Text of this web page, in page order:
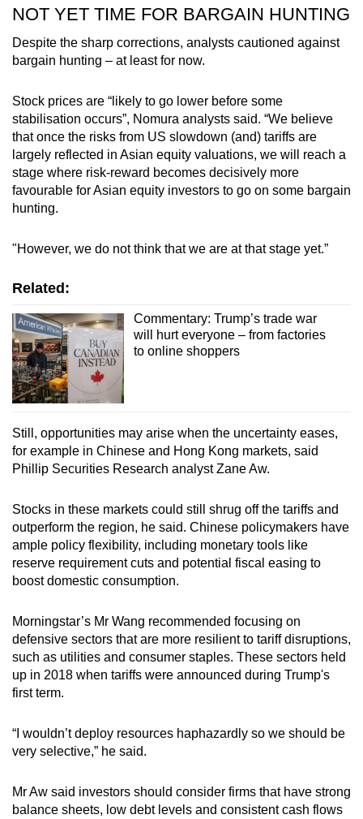
NOT YET TIME FOR BARGAIN HUNTING
Despite the sharp corrections, analysts cautioned against
bargain hunting – at least for now.
Stock prices are “likely to go lower before some
stabilisation occurs”, Nomura analysts said. “We believe
that once the risks from US slowdown (and) tariffs are
largely reflected in Asian equity valuations, we will reach a
stage where risk-reward becomes decisively more
favourable for Asian equity investors to go on some bargain
hunting.
"However, we do not think that we are at that stage yet.”
Related:
Commentary: Trump’s trade war
will hurt everyone – from factories
to online shoppers
Still, opportunities may arise when the uncertainty eases,
for example in Chinese and Hong Kong markets, said
Phillip Securities Research analyst Zane Aw.
Stocks in these markets could still shrug off the tariffs and
outperform the region, he said. Chinese policymakers have
ample policy flexibility, including monetary tools like
reserve requirement cuts and potential fiscal easing to
boost domestic consumption.
Morningstar’s Mr Wang recommended focusing on
defensive sectors that are more resilient to tariff disruptions,
such as utilities and consumer staples. These sectors held
up in 2018 when tariffs were announced during Trump's
first term.
“I wouldn’t deploy resources haphazardly so we should be
very selective,” he said.
Mr Aw said investors should consider firms that have strong
balance sheets, low debt levels and consistent cash flows